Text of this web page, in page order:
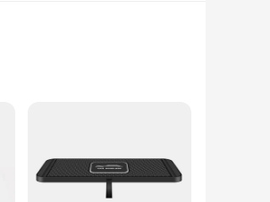
and modern device ensures
Whether you're driving to work,